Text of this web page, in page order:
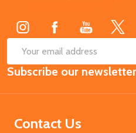
Email
Address
Subscribe our newsletter
Contact Us